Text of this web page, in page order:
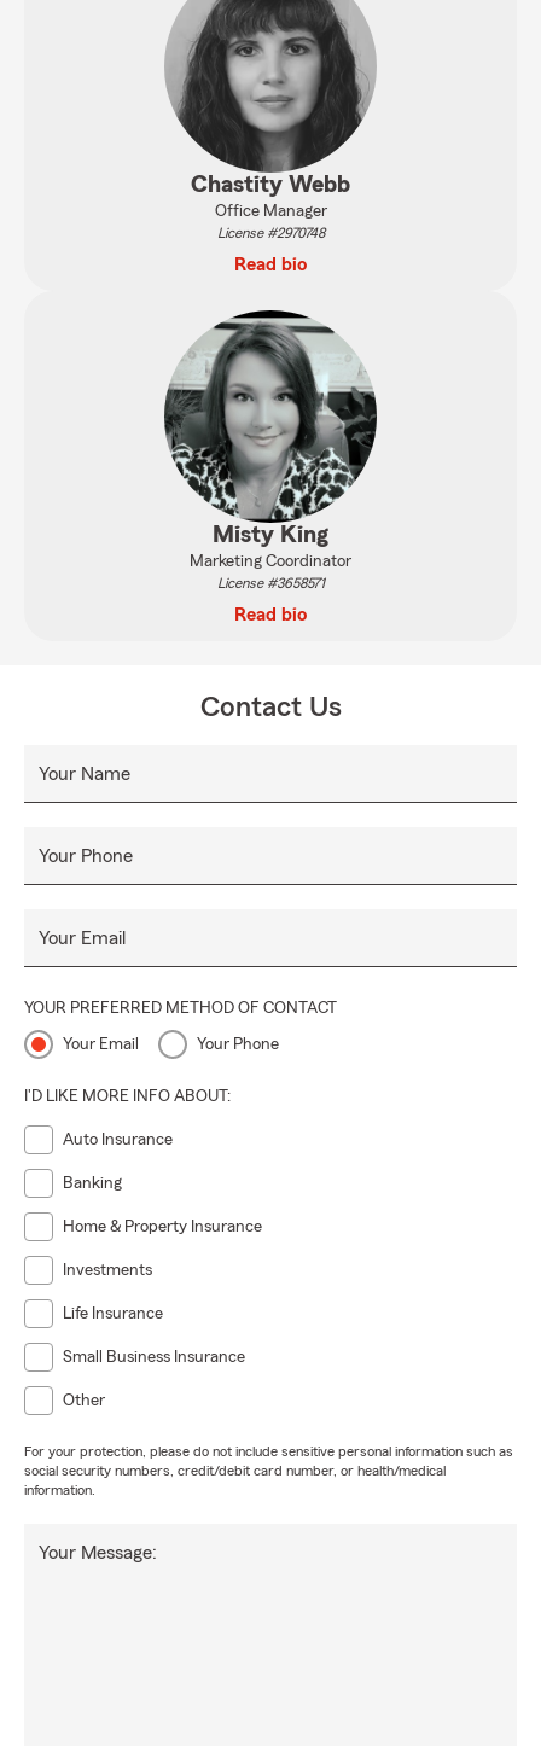
Chastity Webb
Office Manager
License #2970748
Read bio
Misty King
Marketing Coordinator
License #3658571
Read bio
Contact Us
Your Name
Your Phone
Your Email
YOUR PREFERRED METHOD OF CONTACT
Your Email Your Phone
I'D LIKE MORE INFO ABOUT:
Auto Insurance
Banking
Home & Property Insurance
Investments
Life Insurance
Small Business Insurance
Other
For your protection, please do not include sensitive personal information such as
social security numbers, credit/debit card number, or health/medical
information.
Your Message: